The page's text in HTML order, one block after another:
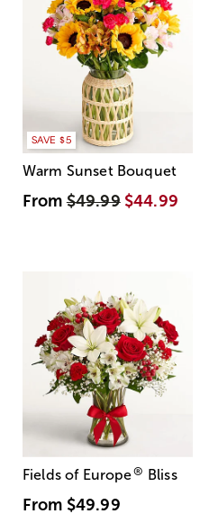
SAVE $5
Warm Sunset Bouquet
From$49.99 $44.99
Fields of Europe® Bliss
From $49.99